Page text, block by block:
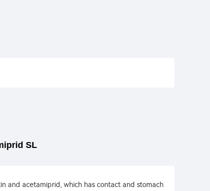
SL
and acetamiprid, which has contact and stomach